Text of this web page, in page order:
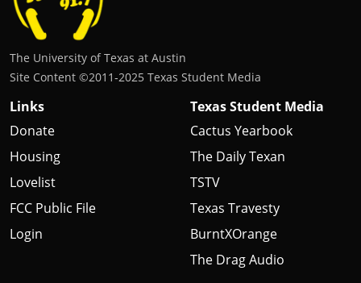
The University of Texas at Austin
Site Content ©2011‐2025 Texas Student Media
Links
Donate
Housing
Lovelist
FCC Public File
Login
Texas Student Media
Cactus Yearbook
The Daily Texan
TSTV
Texas Travesty
BurntXOrange
The Drag Audio